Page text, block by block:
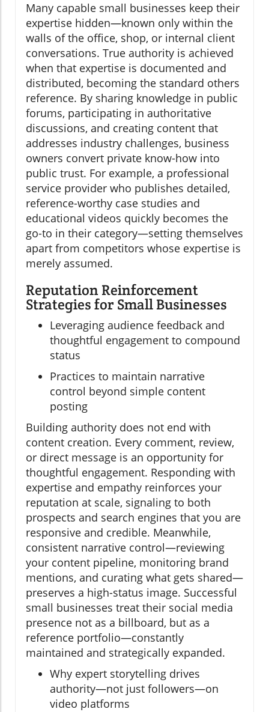
Many capable small businesses keep their
expertise hidden—known only within the
walls of the office, shop, or internal client
conversations. True authority is achieved
when that expertise is documented and
distributed, becoming the standard others
reference. By sharing knowledge in public
forums, participating in authoritative
discussions, and creating content that
addresses industry challenges, business
owners convert private know-how into
public trust. For example, a professional
service provider who publishes detailed,
reference-worthy case studies and
educational videos quickly becomes the
go-to in their category—setting themselves
apart from competitors whose expertise is
merely assumed.
Reputation Reinforcement
Strategies for Small Businesses
Leveraging audience feedback and
thoughtful engagement to compound
status
Practices to maintain narrative
control beyond simple content
posting
Building authority does not end with
content creation. Every comment, review,
or direct message is an opportunity for
thoughtful engagement. Responding with
expertise and empathy reinforces your
reputation at scale, signaling to both
prospects and search engines that you are
responsive and credible. Meanwhile,
consistent narrative control—reviewing
your content pipeline, monitoring brand
mentions, and curating what gets shared—
preserves a high-status image. Successful
small businesses treat their social media
presence not as a billboard, but as a
reference portfolio—constantly
maintained and strategically expanded.
Why expert storytelling drives
authority—not just followers—on
video platforms